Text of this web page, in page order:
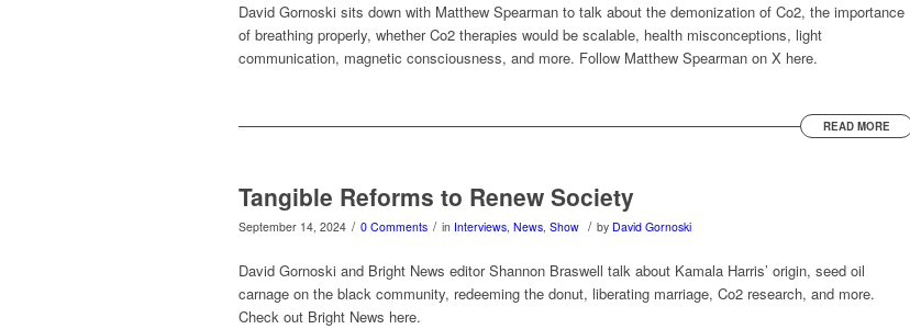
David Gornoski sits down with Matthew Spearman to talk about the demonization of Co2, the importance
of breathing properly, whether Co2 therapies would be scalable, health misconceptions, light
communication, magnetic consciousness, and more. Follow Matthew Spearman on X here.
READ MORE
Tangible Reforms to Renew Society
September 14, 2024 / 0 Comments / in Interviews, News, Show / by David Gornoski
David Gornoski and Bright News editor Shannon Braswell talk about Kamala Harris’ origin, seed oil
carnage on the black community, redeeming the donut, liberating marriage, Co2 research, and more.
Check out Bright News here.